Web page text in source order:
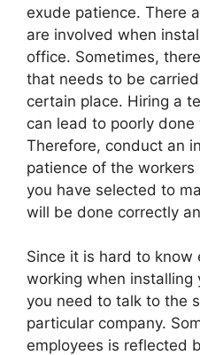
exude patience. There
are involved when
office. Sometimes,
that needs to be
certain place. Hiring a
can lead to poorly
Therefore, conduct an
patience of the
you have selected to
will be done correctly
Since it is hard to know
working when installing
you need to talk to the
particular company.
employees is reflected